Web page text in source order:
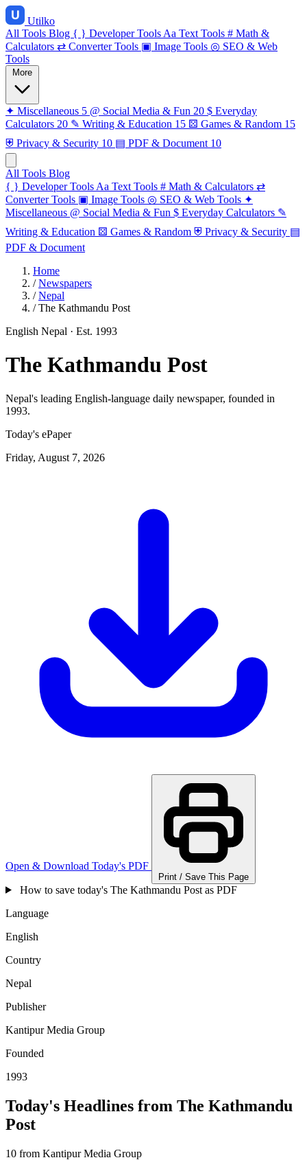
Utilko
All Tools Blog { } Developer Tools Aa Text Tools # Math &
Calculators ⇄ Converter Tools ▣ Image Tools ◎ SEO & Web
Tools
✦ Miscellaneous 5 @ Social Media & Fun 20 $ Everyday
Calculators 20 ✎ Writing & Education 15 ⚄ Games & Random 15
⛨ Privacy & Security 10 ▤ PDF & Document 10
All Tools Blog
{ } Developer Tools Aa Text Tools # Math & Calculators ⇄
Converter Tools ▣ Image Tools ◎ SEO & Web Tools ✦
Miscellaneous @ Social Media & Fun $ Everyday Calculators ✎
Writing & Education ⚄ Games & Random ⛨ Privacy & Security ▤
PDF & Document
Home
/ Newspapers
/ Nepal
/ The Kathmandu Post
English Nepal · Est. 1993
The Kathmandu Post
Nepal's leading English-language daily newspaper, founded in
1993.
Today's ePaper
Friday, August 7, 2026
Open & Download Today's PDF
Print / Save This Page
How to save today's The Kathmandu Post as PDF
Language
English
Country
Nepal
Publisher
Kantipur Media Group
Founded
1993
Today's Headlines from The Kathmandu
Post
10 from Kantipur Media Group